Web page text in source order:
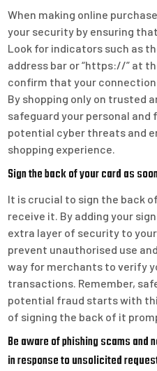
When making online
your security by ensuring
Look for indicators such as
address bar or “https://” at
confirm that your
By shopping only on trusted
safeguard your personal
potential cyber threats and
shopping experience.
Sign the back of your card as
It is crucial to sign the back
receive it. By adding your
extra layer of security to
prevent unauthorised use
way for merchants to verify
transactions. Remember,
potential fraud starts with
of signing the back of it
Be aware of phishing scams and
in response to unsolicited